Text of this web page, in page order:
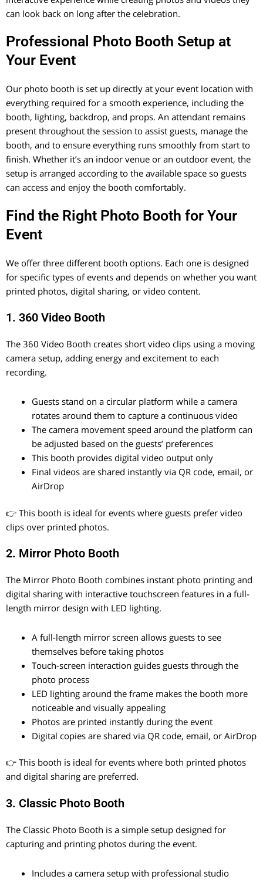
can look back on long after the celebration.
Professional Photo Booth Setup at
Your Event
Our photo booth is set up directly at your event location with
everything required for a smooth experience, including the
booth, lighting, backdrop, and props. An attendant remains
present throughout the session to assist guests, manage the
booth, and to ensure everything runs smoothly from start to
finish. Whether it’s an indoor venue or an outdoor event, the
setup is arranged according to the available space so guests
can access and enjoy the booth comfortably.
Find the Right Photo Booth for Your
Event
We offer three different booth options. Each one is designed
for specific types of events and depends on whether you want
printed photos, digital sharing, or video content.
1. 360 Video Booth
The 360 Video Booth creates short video clips using a moving
camera setup, adding energy and excitement to each
recording.
Guests stand on a circular platform while a camera
rotates around them to capture a continuous video
The camera movement speed around the platform can
be adjusted based on the guests’ preferences
This booth provides digital video output only
Final videos are shared instantly via QR code, email, or
AirDrop
👉 This booth is ideal for events where guests prefer video
clips over printed photos.
2. Mirror Photo Booth
The Mirror Photo Booth combines instant photo printing and
digital sharing with interactive touchscreen features in a full-
length mirror design with LED lighting.
A full-length mirror screen allows guests to see
themselves before taking photos
Touch-screen interaction guides guests through the
photo process
LED lighting around the frame makes the booth more
noticeable and visually appealing
Photos are printed instantly during the event
Digital copies are shared via QR code, email, or AirDrop
👉 This booth is ideal for events where both printed photos
and digital sharing are preferred.
3. Classic Photo Booth
The Classic Photo Booth is a simple setup designed for
capturing and printing photos during the event.
Includes a camera setup with professional studio